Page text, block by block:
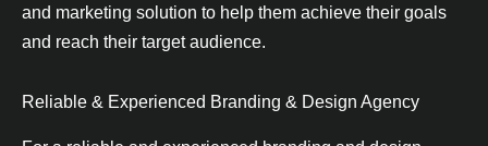
and marketing solution to help them achieve their goals
and reach their target audience.
Reliable & Experienced Branding & Design Agency